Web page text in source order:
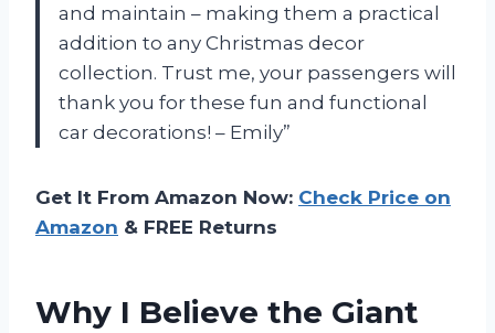
and maintain – making them a practical
addition to any Christmas decor
collection. Trust me, your passengers will
thank you for these fun and functional
car decorations! – Emily”
Get It From Amazon Now: Check Price on
Amazon & FREE Returns
Why I Believe the Giant